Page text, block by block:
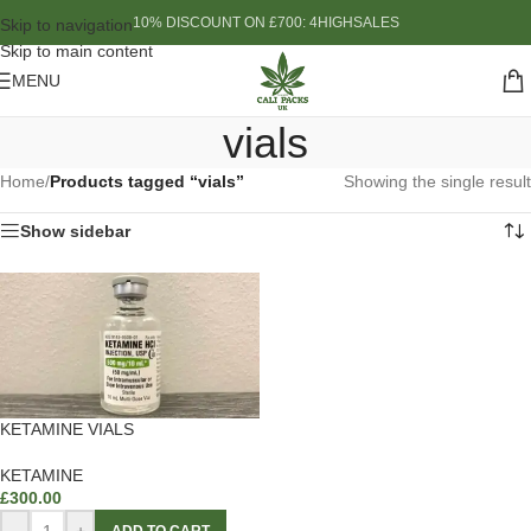
Skip to navigation
Skip to main content
10% DISCOUNT ON £700: 4HIGHSALES
MENU
vials
Home/Products tagged “vials” Showing the single result
Show sidebar
KETAMINE VIALS
KETAMINE
£300.00